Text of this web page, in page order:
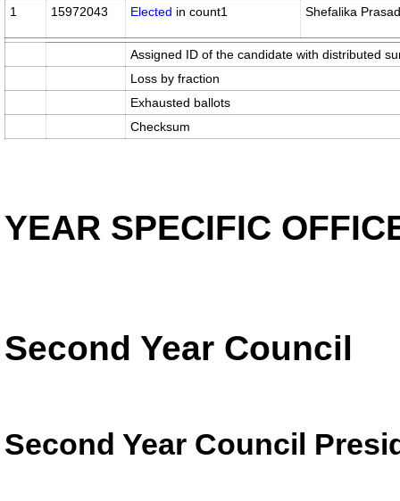
1
15972043 Elected in count1 Shefalika Prasad
Assigned ID of the candidate with distributed
Loss by fraction
Exhausted ballots
Checksum
YEAR SPECIFIC
Second Year Council
Second Year Council